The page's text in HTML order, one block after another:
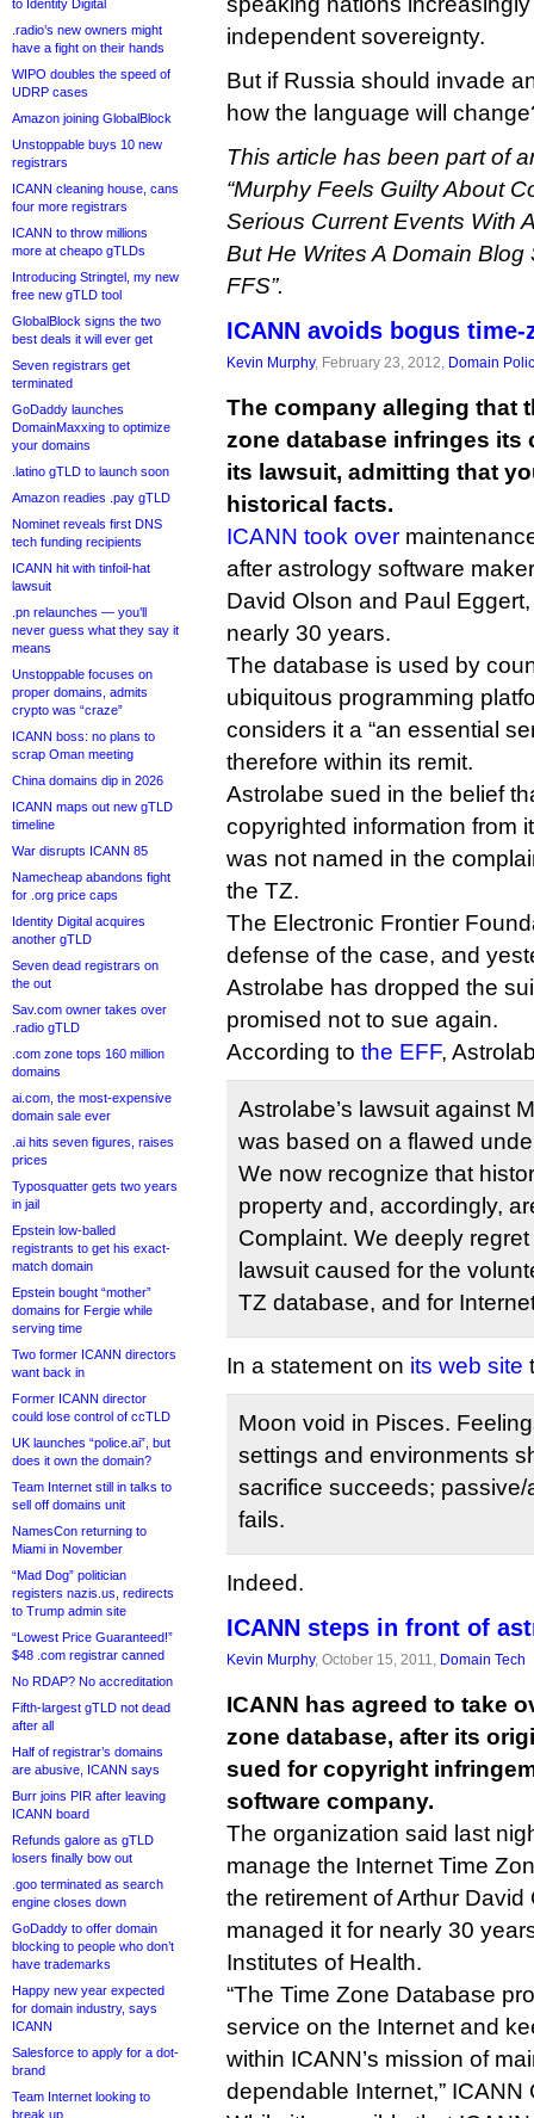
to Identity Digital
.radio’s new owners might
have a fight on their hands
WIPO doubles the speed of
UDRP cases
Amazon joining GlobalBlock
Unstoppable buys 10 new
registrars
ICANN cleaning house, cans
four more registrars
ICANN to throw millions
more at cheapo gTLDs
Introducing Stringtel, my new
free new gTLD tool
GlobalBlock signs the two
best deals it will ever get
Seven registrars get
terminated
GoDaddy launches
DomainMaxxing to optimize
your domains
.latino gTLD to launch soon
Amazon readies .pay gTLD
Nominet reveals first DNS
tech funding recipients
ICANN hit with tinfoil-hat
lawsuit
.pn relaunches — you’ll
never guess what they say it
means
Unstoppable focuses on
proper domains, admits
crypto was “craze”
ICANN boss: no plans to
scrap Oman meeting
China domains dip in 2026
ICANN maps out new gTLD
timeline
War disrupts ICANN 85
Namecheap abandons fight
for .org price caps
Identity Digital acquires
another gTLD
Seven dead registrars on
the out
Sav.com owner takes over
.radio gTLD
.com zone tops 160 million
domains
ai.com, the most-expensive
domain sale ever
.ai hits seven figures, raises
prices
Typosquatter gets two years
in jail
Epstein low-balled
registrants to get his exact-
match domain
Epstein bought “mother”
domains for Fergie while
serving time
Two former ICANN directors
want back in
Former ICANN director
could lose control of ccTLD
UK launches “police.ai”, but
does it own the domain?
Team Internet still in talks to
sell off domains unit
NamesCon returning to
Miami in November
“Mad Dog” politician
registers nazis.us, redirects
to Trump admin site
“Lowest Price Guaranteed!”
$48 .com registrar canned
No RDAP? No accreditation
Fifth-largest gTLD not dead
after all
Half of registrar’s domains
are abusive, ICANN says
Burr joins PIR after leaving
ICANN board
Refunds galore as gTLD
losers finally bow out
.goo terminated as search
engine closes down
GoDaddy to offer domain
blocking to people who don’t
have trademarks
Happy new year expected
for domain industry, says
ICANN
Salesforce to apply for a dot-
brand
Team Internet looking to
break up
independent sovereignty.
But if Russia should invade
how the language will
This article has been part of
“Murphy Feels Guilty About
Serious Current Events With
But He Writes A Domain
FFS”.
ICANN avoids bogus
Kevin Murphy, February 23, 2012, Domain
The company alleging that
zone database infringes
its lawsuit, admitting that
historical facts.
ICANN took over
after astrology software
David Olson and Paul
nearly 30 years.
The database is used by
ubiquitous programming
considers it a “an essential
therefore within its remit.
Astrolabe sued in the belief
copyrighted information from
was not named in the
the TZ.
The Electronic Frontier
defense of the case, and
Astrolabe has dropped the
promised not to sue again.
According to the EFF,
Astrolabe’s lawsuit against
was based on a flawed
We now recognize that
property and, accordingly,
Complaint. We deeply
lawsuit caused for the
TZ database, and for
In a statement on its web site
Moon void in Pisces.
settings and environments
sacrifice succeeds;
fails.
Indeed.
ICANN steps in front of
Kevin Murphy, October 15, 2011, Domain Tech
ICANN has agreed to take
zone database, after its
sued for copyright
software company.
The organization said last
manage the Internet Time
the retirement of Arthur
managed it for nearly 30
Institutes of Health.
“The Time Zone Database
service on the Internet and
within ICANN’s mission of
dependable Internet,”